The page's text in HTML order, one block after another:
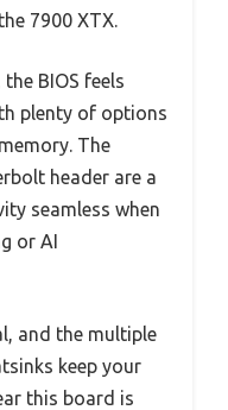
7900 XTX.
BIOS feels
plenty of options
The
header are a
seamless when
or AI
and the multiple
keep your
this board is